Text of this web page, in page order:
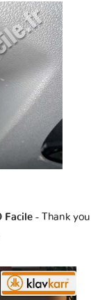
Facile - Thank you